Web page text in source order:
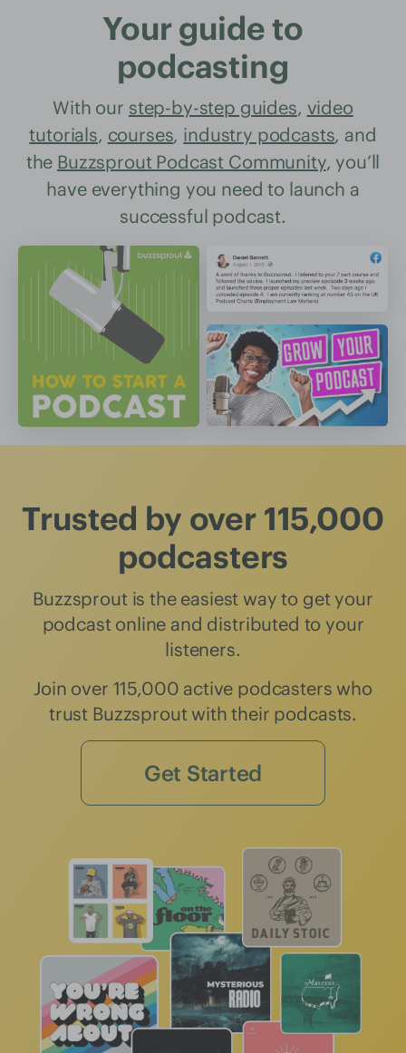
Your guide to
podcasting
With our step-by-step guides, video
tutorials, courses, industry podcasts, and
the Buzzsprout Podcast Community, you’ll
have everything you need to launch a
successful podcast.
Trusted by over 115,000
podcasters
Buzzsprout is the easiest way to get your
podcast online and distributed to your
listeners.
Join over 115,000 active podcasters who
trust Buzzsprout with their podcasts.
Get Started